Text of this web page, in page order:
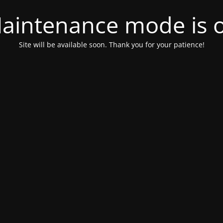
mode is
Site will be available soon. Thank you for your patience!